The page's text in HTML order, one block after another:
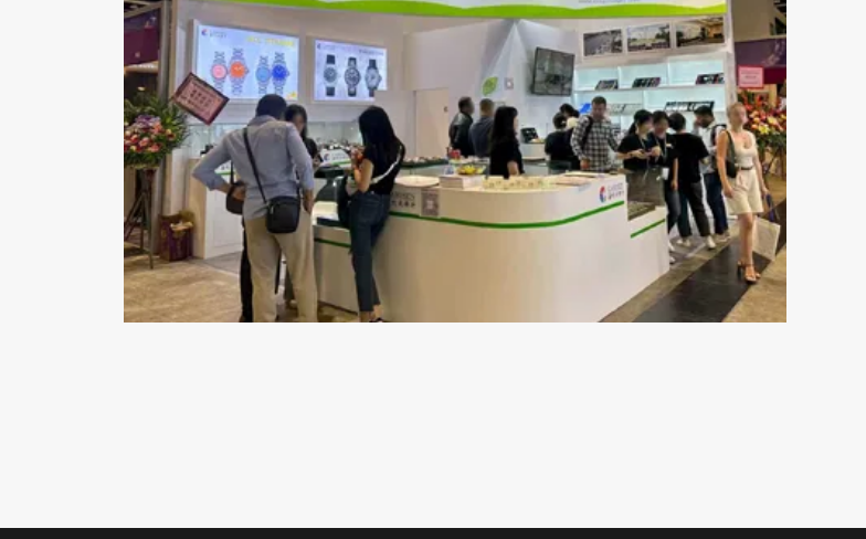
Why 316L Stainless Steel Is the
Best Material for Your Watch
When it comes to selecting a timepiece that represents both
quality and style, the material of the watch case plays an
indispensable role. While there are several choices out there,
including titanium...
VIEW MORE
The Ultimate Guide to
Understanding 316L
Components of Stainless SteelStainless
resistant to rust and is not susceptible to
moisture or perspiration. Furthermore, skin
by wearing stainless ste...
VIEW MORE